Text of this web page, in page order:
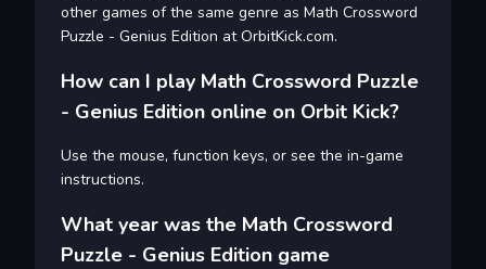
other games of the same genre as Math Crossword
Puzzle - Genius Edition at OrbitKick.com.
How can I play Math Crossword Puzzle
- Genius Edition online on Orbit Kick?
Use the mouse, function keys, or see the in-game
instructions.
What year was the Math Crossword
Puzzle - Genius Edition game